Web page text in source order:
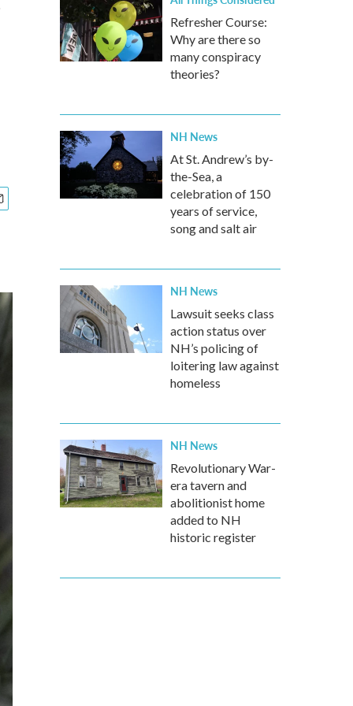
Refresher Course:
Why are there so
many conspiracy
theories?
NH News
At St. Andrew’s by-
the-Sea, a
celebration of 150
years of service,
song and salt air
NH News
Lawsuit seeks class
action status over
NH’s policing of
loitering law against
homeless
NH News
Revolutionary War-
era tavern and
abolitionist home
added to NH
historic register